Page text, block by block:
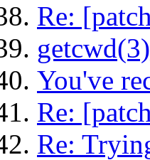
Re:
You've
Re:
Re: